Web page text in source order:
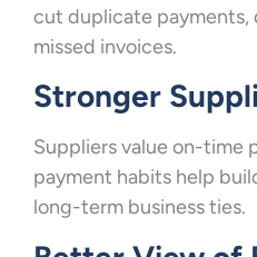
cut duplicate payments,
missed invoices.
Stronger
Suppliers value on-time
payment habits help
long-term business ties.